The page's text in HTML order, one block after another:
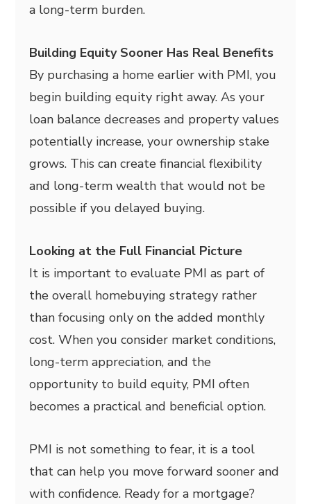
a long-term burden.
Building Equity Sooner Has Real Benefits
By purchasing a home earlier with PMI, you
begin building equity right away. As your
loan balance decreases and property values
potentially increase, your ownership stake
grows. This can create financial flexibility
and long-term wealth that would not be
possible if you delayed buying.
Looking at the Full Financial Picture
It is important to evaluate PMI as part of
the overall homebuying strategy rather
than focusing only on the added monthly
cost. When you consider market conditions,
long-term appreciation, and the
opportunity to build equity, PMI often
becomes a practical and beneficial option.
PMI is not something to fear, it is a tool
that can help you move forward sooner and
with confidence. Ready for a mortgage?